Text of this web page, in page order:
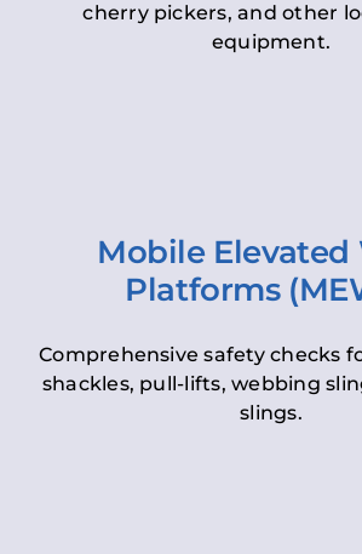
cherry pickers, and other
equipment.
Mobile Elevated
Platforms
Comprehensive safety checks
shackles, pull-lifts, webbing
slings.